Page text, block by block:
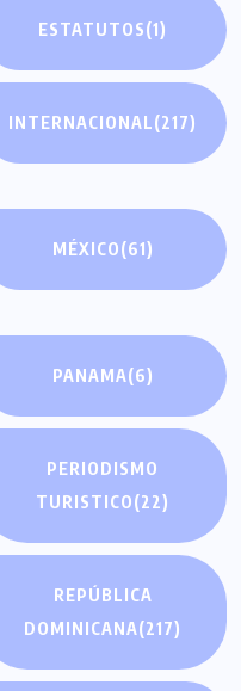
ESTATUTOS(1)
INTERNACIONAL(217)
MÉXICO(61)
PANAMA(6)
PERIODISMO
TURISTICO(22)
REPÚBLICA
DOMINICANA(217)